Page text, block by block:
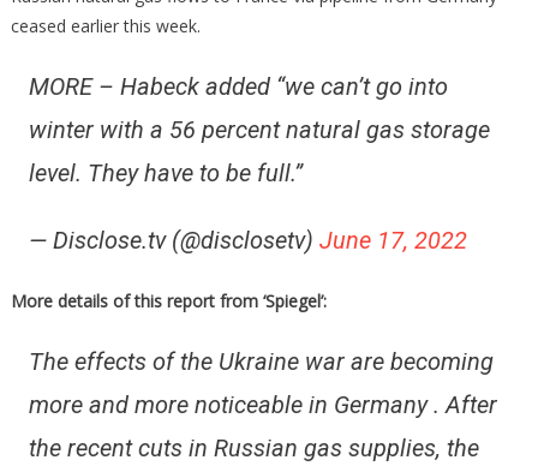
ceased earlier this week.
MORE – Habeck added “we can’t go into
winter with a 56 percent natural gas storage
level. They have to be full.”
— Disclose.tv (@disclosetv) June 17, 2022
More details of this report from ‘Spiegel’:
The effects of the Ukraine war are becoming
more and more noticeable in Germany . After
the recent cuts in Russian gas supplies, the